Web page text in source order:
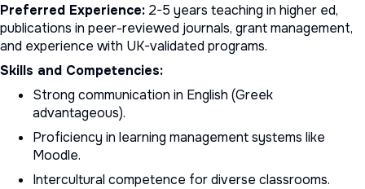
Preferred Experience: 2-5 years teaching in higher ed,
publications in peer-reviewed journals, grant management,
and experience with UK-validated programs.
Skills and Competencies:
Strong communication in English (Greek
advantageous).
Proficiency in learning management systems like
Moodle.
Intercultural competence for diverse classrooms.